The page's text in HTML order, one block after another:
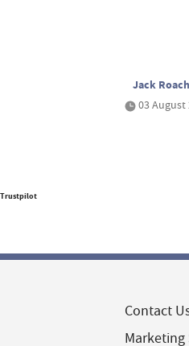
Jack Roach
03 August
Trustpilot
Contact